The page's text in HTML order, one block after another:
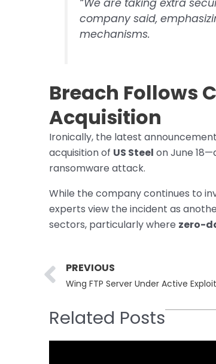
company said,
mechanisms.
Breach Follows
Acquisition
Ironically, the latest
acquisition of US Steel on June
ransomware attack.
While the company continues to
experts view the incident as
sectors, particularly where zero-
Prev
PREVIOUS
Related Posts